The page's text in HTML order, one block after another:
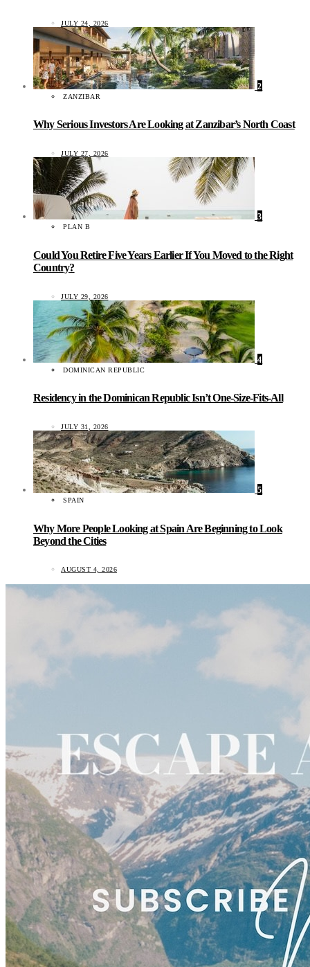
JULY 24, 2026
2
ZANZIBAR
Why Serious Investors Are Looking at Zanzibar’s North Coast
JULY 27, 2026
3
PLAN B
Could You Retire Five Years Earlier If You Moved to the Right
Country?
JULY 29, 2026
4
DOMINICAN REPUBLIC
Residency in the Dominican Republic Isn’t One-Size-Fits-All
JULY 31, 2026
5
SPAIN
Why More People Looking at Spain Are Beginning to Look
Beyond the Cities
AUGUST 4, 2026